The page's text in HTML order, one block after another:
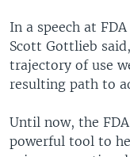
In a speech at
Scott Gottlieb
trajectory of use
resulting path to
Until now, the
powerful tool to